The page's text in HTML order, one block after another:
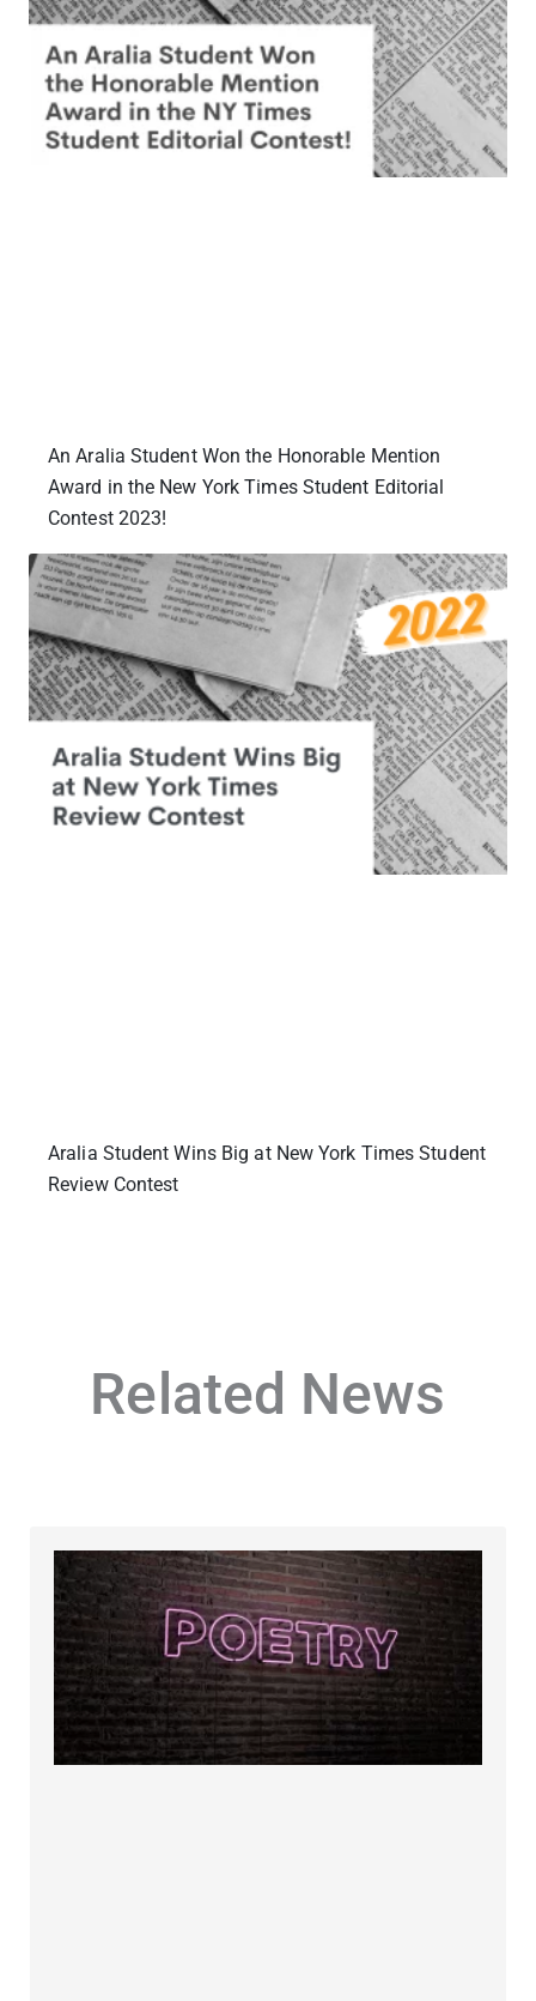
An Aralia Student Won the Honorable Mention
Award in the New York Times Student Editorial
Contest 2023!
Aralia Student Wins Big at New York Times Student
Review Contest
Related News